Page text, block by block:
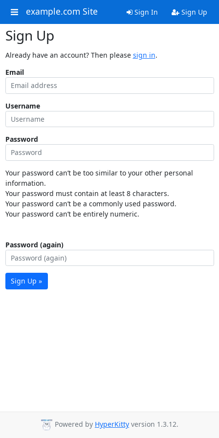
example.com Site Sign In Sign Up
Sign Up
Already have an account? Then please sign in.
Email
Username
Password
Your password can’t be too similar to your other personal
information.
Your password must contain at least 8 characters.
Your password can’t be a commonly used password.
Your password can’t be entirely numeric.
Password (again)
Sign Up »
Powered by HyperKitty version 1.3.12.